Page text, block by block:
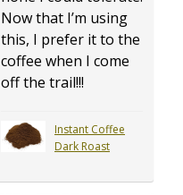
Now that I’m using
this, I prefer it to the
coffee when I come
off the trail!!!
Instant Coffee
Dark Roast